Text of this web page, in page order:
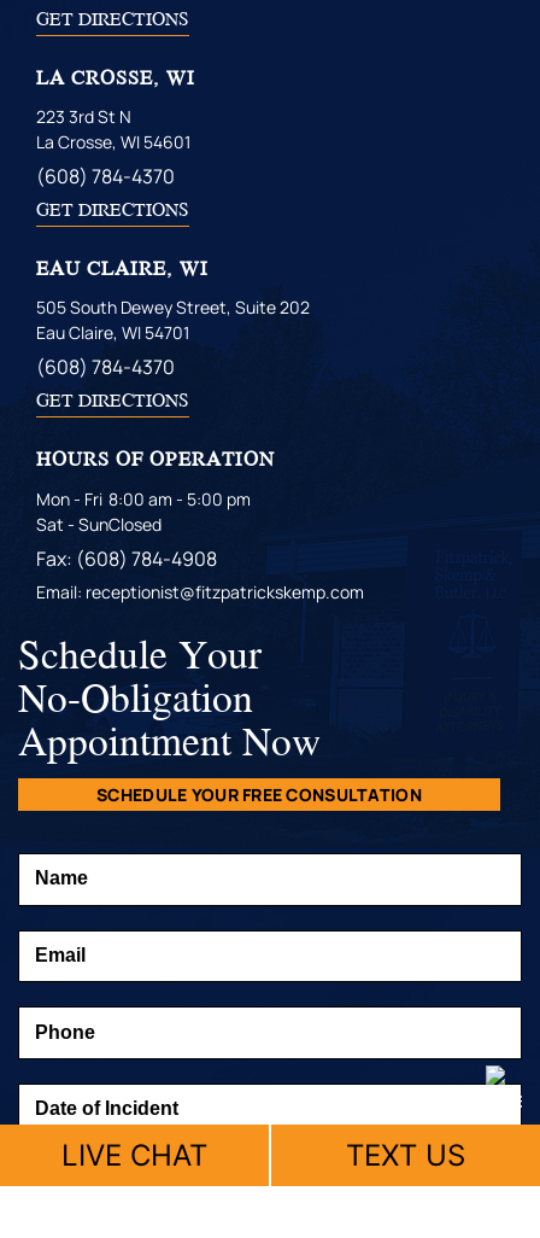
GET DIRECTIONS
LA CROSSE, WI
223 3rd St N
La Crosse, WI 54601
(608) 784-4370
GET DIRECTIONS
EAU CLAIRE, WI
505 South Dewey Street, Suite 202
Eau Claire, WI 54701
(608) 784-4370
GET DIRECTIONS
HOURS OF OPERATION
Mon - Fri
Sat - Sun
8:00 am - 5:00 pm
Closed
Fax: (608) 784-4908
Email: receptionist@fitzpatrickskemp.com
Schedule Your
No-Obligation
Appointment Now
SCHEDULE YOUR FREE CONSULTATION
LIVE CHAT TEXT US